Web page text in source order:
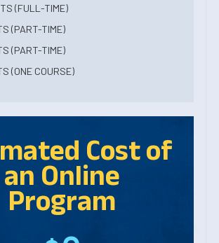
(FULL-TIME)
(PART-TIME)
(PART-TIME)
(ONE COURSE)
Cost of
an Online
Program